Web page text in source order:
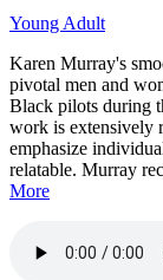
Young Adult
Karen Murray's
pivotal men and
Black pilots during
work is extensively
emphasize
relatable. Murray
More